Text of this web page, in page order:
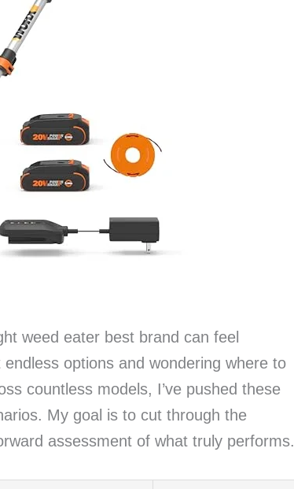
weed eater best brand can feel
options and wondering where to
countless models, I’ve pushed these
My goal is to cut through the
assessment of what truly performs.